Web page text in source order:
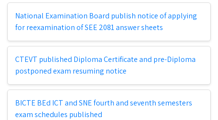
National Examination Board publish notice of applying
for reexamination of SEE 2081 answer sheets
CTEVT published Diploma Certificate and pre-Diploma
postponed exam resuming notice
BICTE BEd ICT and SNE fourth and seventh semesters
exam schedules published